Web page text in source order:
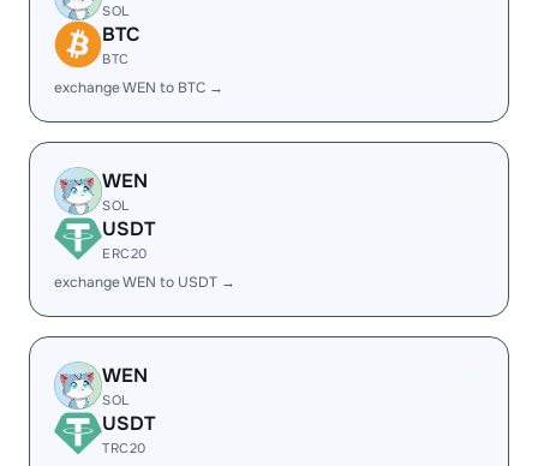
SOL
BTC
BTC
exchange WEN to BTC →
WEN
SOL
USDT
ERC20
exchange WEN to USDT →
WEN
SOL
USDT
TRC20